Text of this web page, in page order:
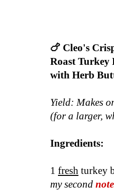
🍗 Cleo's
Roast Turkey
with Herb
Yield: Makes
(for a larger,
Ingredients:
1 fresh turkey
my second n